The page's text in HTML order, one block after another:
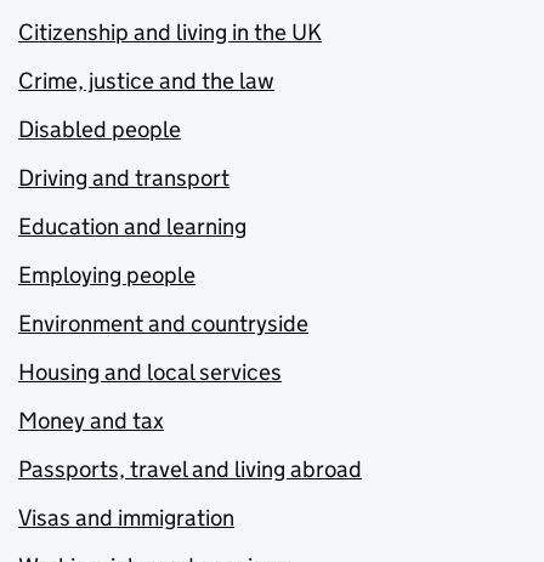
Citizenship and living in the UK
Crime, justice and the law
Disabled people
Driving and transport
Education and learning
Employing people
Environment and countryside
Housing and local services
Money and tax
Passports, travel and living abroad
Visas and immigration